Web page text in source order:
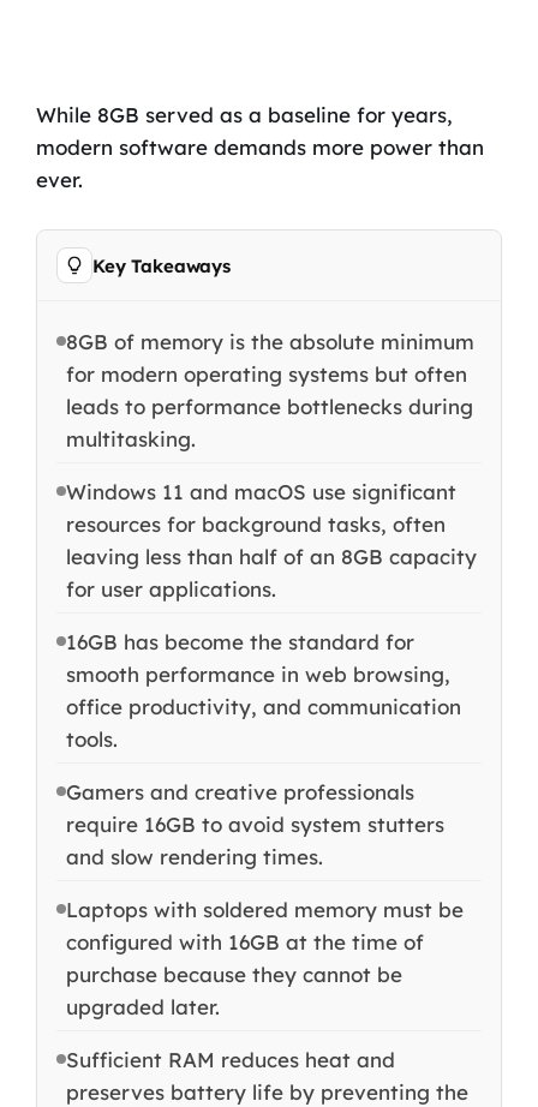
While 8GB served as a baseline for years,
modern software demands more power than
ever.
Key Takeaways
8GB of memory is the absolute minimum
for modern operating systems but often
leads to performance bottlenecks during
multitasking.
Windows 11 and macOS use significant
resources for background tasks, often
leaving less than half of an 8GB capacity
for user applications.
16GB has become the standard for
smooth performance in web browsing,
office productivity, and communication
tools.
Gamers and creative professionals
require 16GB to avoid system stutters
and slow rendering times.
Laptops with soldered memory must be
configured with 16GB at the time of
purchase because they cannot be
upgraded later.
Sufficient RAM reduces heat and
preserves battery life by preventing the